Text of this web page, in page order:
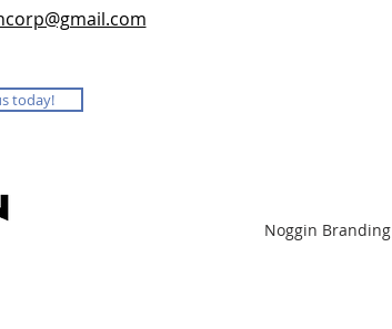
today!
Noggin Branding